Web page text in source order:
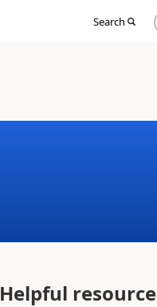
Search
in
Helpful